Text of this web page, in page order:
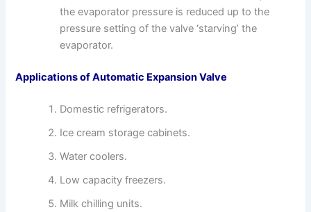
the evaporator pressure is reduced up to the
pressure setting of the valve ‘starving’ the
evaporator.
Applications of Automatic Expansion Valve
Domestic refrigerators.
Ice cream storage cabinets.
Water coolers.
Low capacity freezers.
Milk chilling units.